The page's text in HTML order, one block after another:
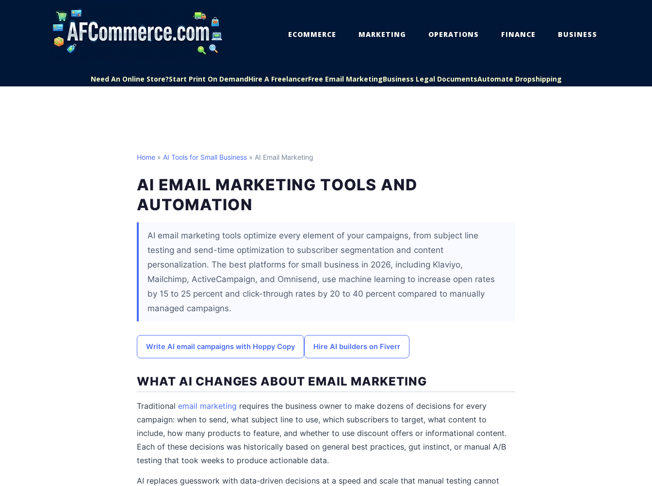
ECOMMERCE MARKETING OPERATIONS FINANCE BUSINESS
Need An Online Store?Start Print On DemandHire A FreelancerFree Email MarketingBusiness Legal DocumentsAutomate Dropshipping
Home » AI Tools for Small Business » AI Email Marketing
AI EMAIL MARKETING TOOLS AND
AUTOMATION
AI email marketing tools optimize every element of your campaigns, from subject line
testing and send-time optimization to subscriber segmentation and content
personalization. The best platforms for small business in 2026, including Klaviyo,
Mailchimp, ActiveCampaign, and Omnisend, use machine learning to increase open rates
by 15 to 25 percent and click-through rates by 20 to 40 percent compared to manually
managed campaigns.
Write AI email campaigns with Hoppy Copy Hire AI builders on Fiverr
WHAT AI CHANGES ABOUT EMAIL MARKETING
Traditional email marketing requires the business owner to make dozens of decisions for every
campaign: when to send, what subject line to use, which subscribers to target, what content to
include, how many products to feature, and whether to use discount offers or informational content.
Each of these decisions was historically based on general best practices, gut instinct, or manual A/B
testing that took weeks to produce actionable data.
AI replaces guesswork with data-driven decisions at a speed and scale that manual testing cannot